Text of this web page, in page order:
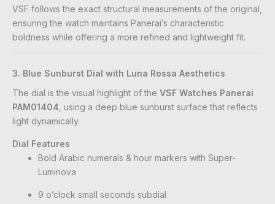
VSF follows the exact structural measurements of the original,
ensuring the watch maintains Panerai’s characteristic
boldness while offering a more refined and lightweight fit.
3. Blue Sunburst Dial with Luna Rossa Aesthetics
The dial is the visual highlight of the VSF Watches Panerai
PAM01404, using a deep blue sunburst surface that reflects
light dynamically.
Dial Features
Bold Arabic numerals & hour markers with Super-
Luminova
9 o’clock small seconds subdial